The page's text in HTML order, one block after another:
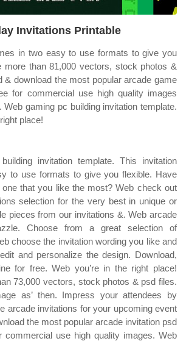
Invitations Printable
in two easy to use formats to give you
more than 81,000 vectors, stock photos &
& download the most popular arcade game
for commercial use high quality images
Web gaming pc building invitation template.
place!
invitation template. This invitation
to use formats to give you flexible. Have
that you like the most? Web check out
selection for the very best in unique or
pieces from our invitations &. Web arcade
Choose from a great selection of
choose the invitation wording you like and
and personalize the design. Download,
for free. Web you’re in the right place!
73,000 vectors, stock photos & psd files.
as’ then. Impress your attendees by
arcade invitations for your upcoming event
the most popular arcade invitation psd
commercial use high quality images. Web